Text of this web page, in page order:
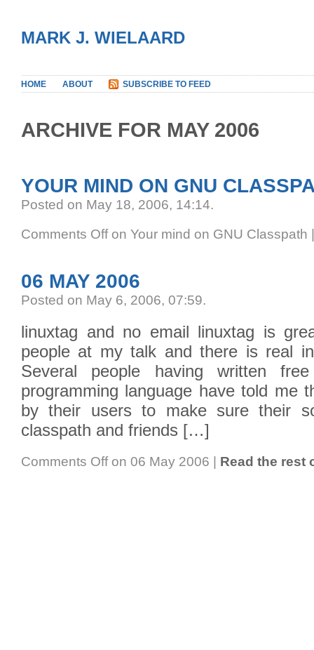
MARK J. WIELAARD
HOME ABOUT SUBSCRIBE TO FEED
ARCHIVE FOR MAY 2006
YOUR MIND ON GNU
Posted on May 18, 2006, 14:14.
Comments Offon Your mind on GNU Classpath
06 MAY 2006
Posted on May 6, 2006, 07:59.
linuxtag and no email linuxtag is
people at my talk and there is real
Several people having written
programming language have told me
by their users to make sure their
classpath and friends […]
Comments Offon 06 May 2006 | Read the rest